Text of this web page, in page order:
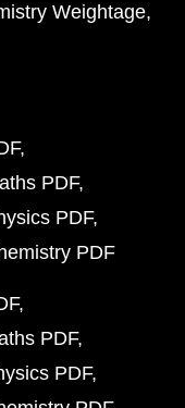
Weightage
PDF
PDF
PDF
PDF
PDF